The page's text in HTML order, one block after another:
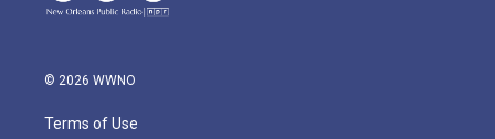
© 2026 WWNO
Terms of Use